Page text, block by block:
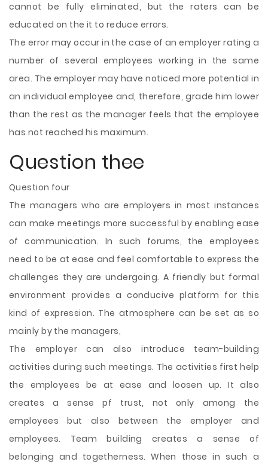
cannot be fully eliminated, but the raters can be
educated on the it to reduce errors.
The error may occur in the case of an employer rating a
number of several employees working in the same
area. The employer may have noticed more potential in
an individual employee and, therefore, grade him lower
than the rest as the manager feels that the employee
has not reached his maximum.
Question thee
Question four
The managers who are employers in most instances
can make meetings more successful by enabling ease
of communication. In such forums, the employees
need to be at ease and feel comfortable to express the
challenges they are undergoing. A friendly but formal
environment provides a conducive platform for this
kind of expression. The atmosphere can be set as so
mainly by the managers,
The employer can also introduce team-building
activities during such meetings. The activities first help
the employees be at ease and loosen up. It also
creates a sense pf trust, not only among the
employees but also between the employer and
employees. Team building creates a sense of
belonging and togetherness. When those in such a